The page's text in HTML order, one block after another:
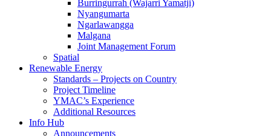
Burringurrah (Wajarri Yamatji)
Nyangumarta
Ngarlawangga
Malgana
Joint Management Forum
Spatial
Renewable Energy
Standards – Projects on Country
Project Timeline
YMAC’s Experience
Additional Resources
Info Hub
Announcements